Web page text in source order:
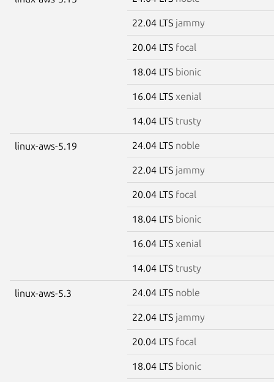
22.04 LTS jammy
20.04 LTS focal
18.04 LTS bionic
16.04 LTS xenial
14.04 LTS trusty
linux-aws-5.19 24.04 LTS noble
22.04 LTS jammy
20.04 LTS focal
18.04 LTS bionic
16.04 LTS xenial
14.04 LTS trusty
linux-aws-5.3 24.04 LTS noble
22.04 LTS jammy
20.04 LTS focal
18.04 LTS bionic